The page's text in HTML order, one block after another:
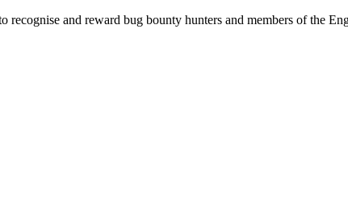
and reward bug bounty hunters and members of the